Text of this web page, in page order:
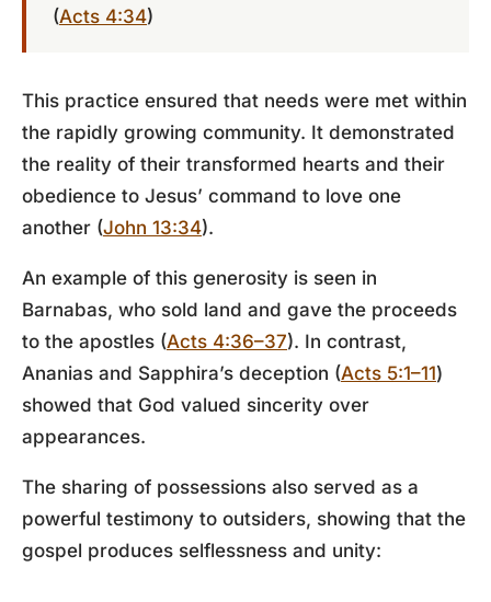
(Acts 4:34)
This practice ensured that needs were met within
the rapidly growing community. It demonstrated
the reality of their transformed hearts and their
obedience to Jesus’ command to love one
another (John 13:34).
An example of this generosity is seen in
Barnabas, who sold land and gave the proceeds
to the apostles (Acts 4:36–37). In contrast,
Ananias and Sapphira’s deception (Acts 5:1–11)
showed that God valued sincerity over
appearances.
The sharing of possessions also served as a
powerful testimony to outsiders, showing that the
gospel produces selflessness and unity: